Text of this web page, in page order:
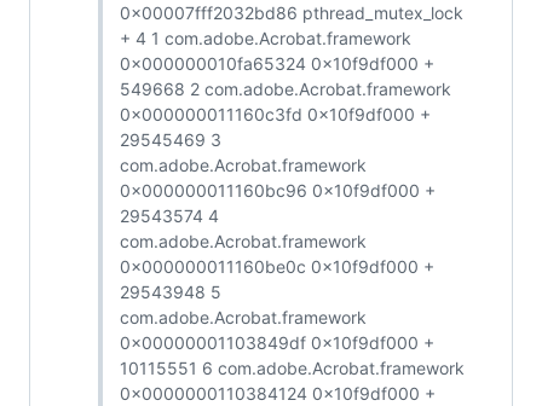
0x00007fff2032bd86 pthread_mutex_lock
+ 4 1 com.adobe.Acrobat.framework
0x000000010fa65324 0x10f9df000 +
549668 2 com.adobe.Acrobat.framework
0x000000011160c3fd 0x10f9df000 +
29545469 3
com.adobe.Acrobat.framework
0x000000011160bc96 0x10f9df000 +
29543574 4
com.adobe.Acrobat.framework
0x000000011160be0c 0x10f9df000 +
29543948 5
com.adobe.Acrobat.framework
0x00000001103849df 0x10f9df000 +
10115551 6 com.adobe.Acrobat.framework
0x0000000110384124 0x10f9df000 +